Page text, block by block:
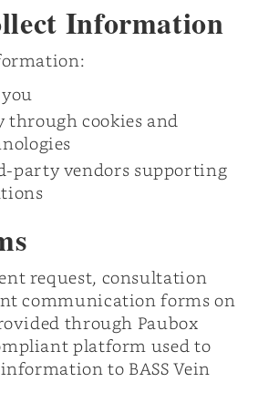
Information
cookies and
party vendors supporting
request, consultation
communication forms on
through Paubox
platform used to
to BASS Vein